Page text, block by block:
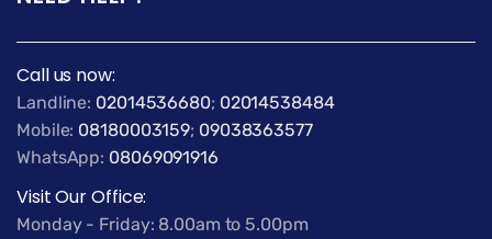
Call us now:
Landline: 02014536680; 02014538484
Mobile: 08180003159; 09038363577
WhatsApp: 08069091916
Visit Our Office:
Monday - Friday: 8.00am to 5.00pm